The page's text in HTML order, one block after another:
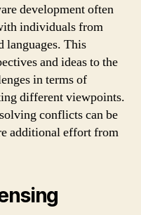
development often
individuals from
languages. This
and ideas to the
in terms of
different viewpoints.
conflicts can be
additional effort from